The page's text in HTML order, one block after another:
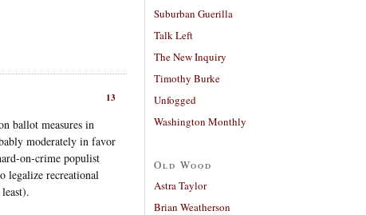
13
ballot measures in
moderately in favor
on-crime populist
legalize recreational
Suburban Guerilla
Talk Left
The New Inquiry
Timothy Burke
Unfogged
Washington Monthly
Old Wood
Astra Taylor
Brian Weatherson